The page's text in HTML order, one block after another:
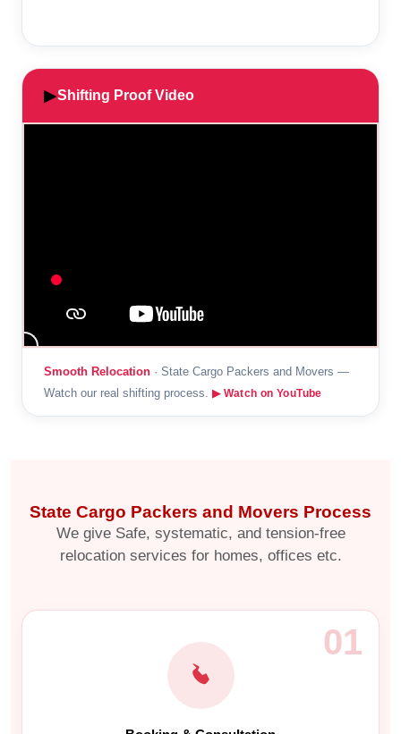
▶Shifting Proof Video
Smooth Relocation · State Cargo Packers and Movers —
Watch our real shifting process. ▶ Watch on YouTube
State Cargo Packers and Movers Process
We give Safe, systematic, and tension-free
relocation services for homes, offices etc.
01